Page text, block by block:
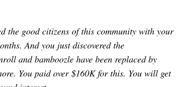
the good citizens of this community with your
And you just discovered the
and bamboozle have been replaced by
You paid over $160K for this. You will get